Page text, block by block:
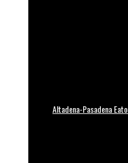
Altadena-Pasadena